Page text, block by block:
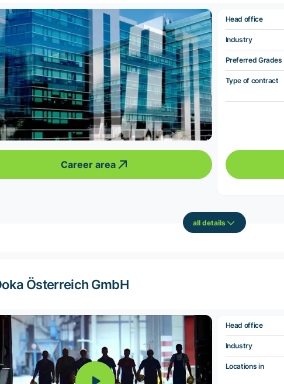
Career area
Head office
Industry
Preferred Grades
Type of contract
all details
Österreich GmbH
Head office
Industry
Locations in